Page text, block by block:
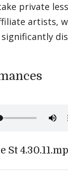
private
artists,
St